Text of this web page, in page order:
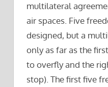
multilateral
air spaces. Five
designed, but a
only as far as the
to overfly and the
stop). The first five